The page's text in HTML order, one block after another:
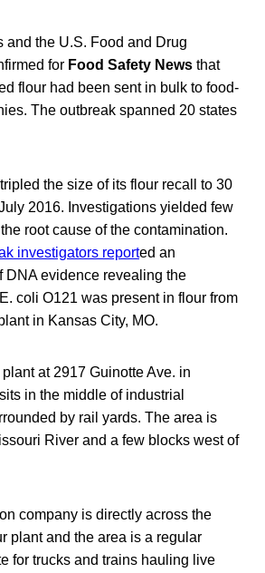
and the U.S. Food and Drug
for Food Safety News that
flour had been sent in bulk to food-
The outbreak spanned 20 states
the size of its flour recall to 30
2016. Investigations yielded few
root cause of the contamination.
investigators reported an
DNA evidence revealing the
coli O121 was present in flour from
in Kansas City, MO.
at 2917 Guinotte Ave. in
in the middle of industrial
by rail yards. The area is
River and a few blocks west of
company is directly across the
plant and the area is a regular
for trucks and trains hauling live